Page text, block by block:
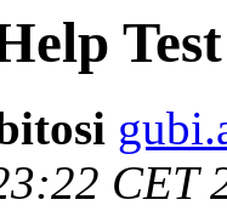
CET